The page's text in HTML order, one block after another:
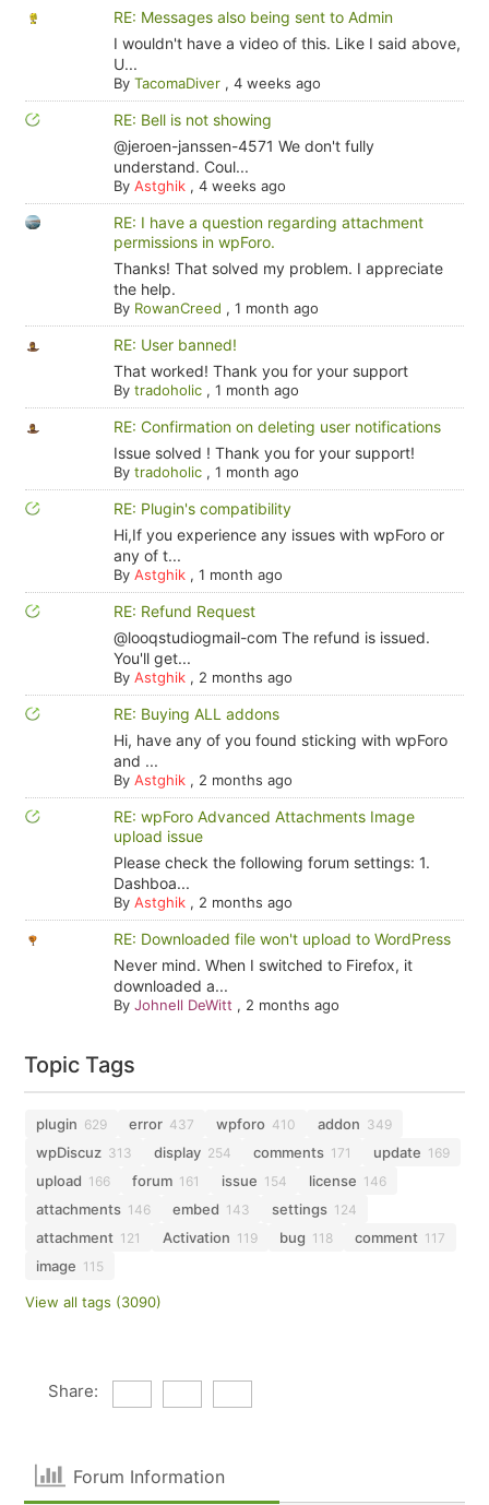
RE: Messages also being sent to Admin
I wouldn't have a video of this. Like I said above,
U...
By TacomaDiver, 4 weeks ago
RE: Bell is not showing
@jeroen-janssen-4571 We don't fully
understand. Coul...
By Astghik, 4 weeks ago
RE: I have a question regarding attachment
permissions in wpForo.
Thanks! That solved my problem. I appreciate
the help.
By RowanCreed , 1 month ago
RE: User banned!
That worked! Thank you for your support
By tradoholic, 1 month ago
RE: Confirmation on deleting user notifications
Issue solved ! Thank you for your support!
By tradoholic, 1 month ago
RE: Plugin's compatibility
Hi,If you experience any issues with wpForo or
any of t...
By Astghik, 1 month ago
RE: Refund Request
@looqstudiogmail-com The refund is issued.
You'll get...
By Astghik, 2 months ago
RE: Buying ALL addons
Hi, have any of you found sticking with wpForo
and ...
By Astghik, 2 months ago
RE: wpForo Advanced Attachments Image
upload issue
Please check the following forum settings: 1.
Dashboa...
By Astghik, 2 months ago
RE: Downloaded file won't upload to WordPress
Never mind. When I switched to Firefox, it
downloaded a...
By Johnell DeWitt , 2 months ago
Topic Tags
plugin 629 error 437 wpforo 410 addon 349
wpDiscuz 313 display 254 comments 171 update 169
upload 166 forum 161 issue 154 license 146
attachments 146 embed 143 settings 124
attachment 121 Activation 119 bug 118 comment 117
image 115
View all tags (3090)
Share:
Forum Information